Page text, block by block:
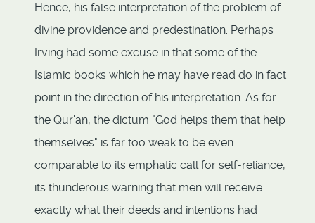
Hence, his false interpretation of the problem of
divine providence and predestination. Perhaps
Irving had some excuse in that some of the
Islamic books which he may have read do in fact
point in the direction of his interpretation. As for
the Qur'an, the dictum "God helps them that help
themselves" is far too weak to be even
comparable to its emphatic call for self-reliance,
its thunderous warning that men will receive
exactly what their deeds and intentions had